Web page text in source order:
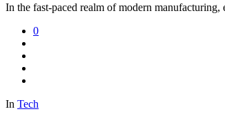
In the fast-paced realm of modern
0
In Tech